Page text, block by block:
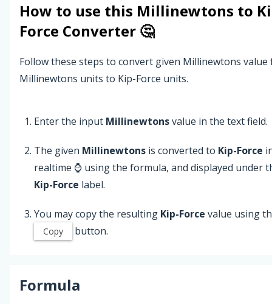
How to use this Millinewtons to
Force Converter 🤔
Follow these steps to convert given Millinewtons value
Millinewtons units to Kip-Force units.
Enter the input Millinewtonsvalue in the text field.
The given Millinewtons is converted to Kip-Force
realtime ⌚ using the formula, and displayed under
Kip-Force label.
You may copy the resulting Kip-Force value using
Copy button.
Formula